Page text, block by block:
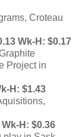
Croteau
Wk-H: $0.17
Project in
H: $1.43
H: $0.36